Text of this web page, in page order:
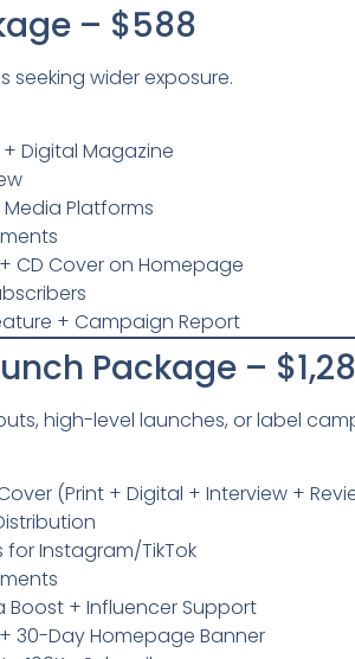
– $588
seeking wider exposure.
+ Digital Magazine
Platforms
+ CD Cover on Homepage
+ Campaign Report
Package –
high-level launches, or label
(Print + Digital + Interview +
for Instagram/TikTok
Boost + Influencer Support
+ 30-Day Homepage Banner